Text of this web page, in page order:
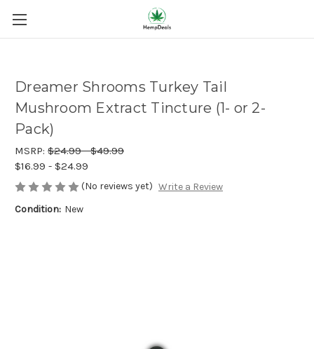
Dreamer Shrooms Turkey Tail
Mushroom Extract Tincture (1- or 2-
Pack)
MSRP: $24.99 - $49.99
$16.99 - $24.99
(No reviews yet) Write a Review
Condition: New